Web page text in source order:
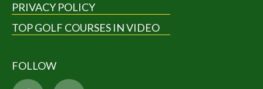
PRIVACY POLICY
TOP GOLF COURSES IN VIDEO
FOLLOW